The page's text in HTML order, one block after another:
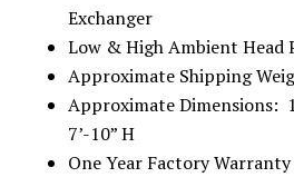
Exchanger
Low & High Ambient Head
Approximate Shipping
Approximate Dimensions:
7’-10” H
One Year Factory